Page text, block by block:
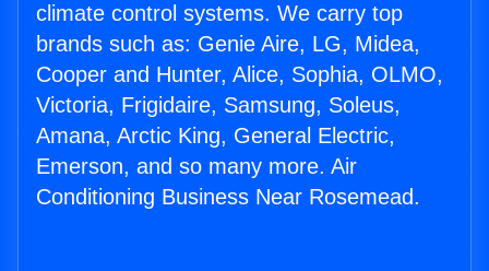
climate control systems. We carry top
brands such as: Genie Aire, LG, Midea,
Cooper and Hunter, Alice, Sophia, OLMO,
Victoria, Frigidaire, Samsung, Soleus,
Amana, Arctic King, General Electric,
Emerson, and so many more. Air
Conditioning Business Near Rosemead.